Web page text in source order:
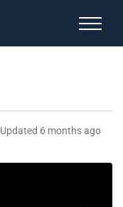
Updated 6 months ago